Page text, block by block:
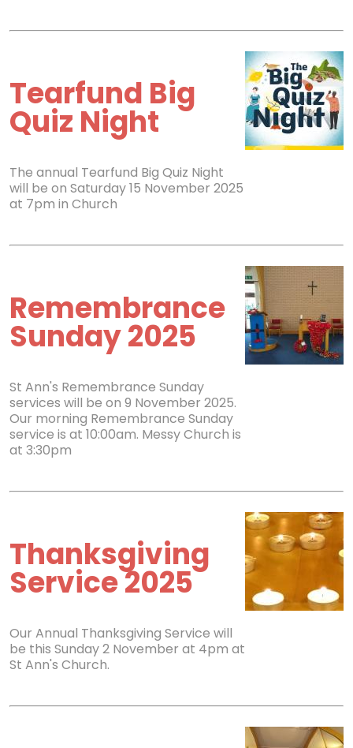
Tearfund Big
Quiz Night
The annual Tearfund Big Quiz Night
will be on Saturday 15 November 2025
at 7pm in Church
Remembrance
Sunday 2025
St Ann's Remembrance Sunday
services will be on 9 November 2025.
Our morning Remembrance Sunday
service is at 10:00am. Messy Church is
at 3:30pm
Thanksgiving
Service 2025
Our Annual Thanksgiving Service will
be this Sunday 2 November at 4pm at
St Ann's Church.